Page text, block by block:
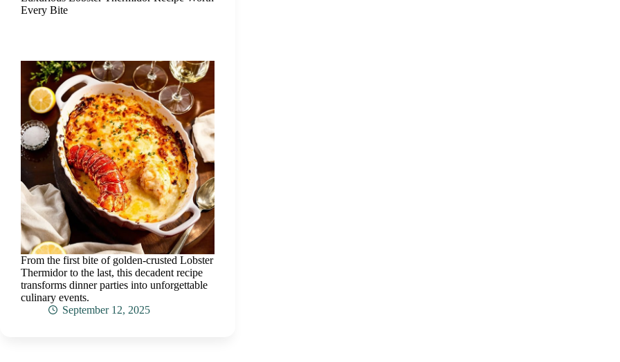
Every Bite
From the first bite of golden-crusted Lobster
Thermidor to the last, this decadent recipe
transforms dinner parties into unforgettable
culinary events.
September 12, 2025